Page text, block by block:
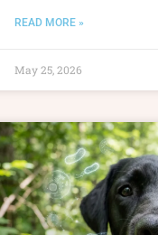
READ MORE »
May 25, 2026